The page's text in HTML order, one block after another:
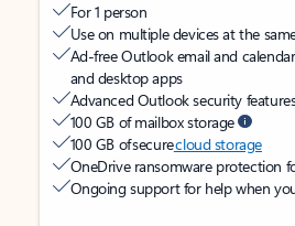
For 1 person
Use on multiple devices at the
Ad-free Outlook email and
and desktop apps
Advanced Outlook security
100 GB of mailbox storage
100 GB of securecloud storage
OneDrive ransomware protection
Ongoing support for help when